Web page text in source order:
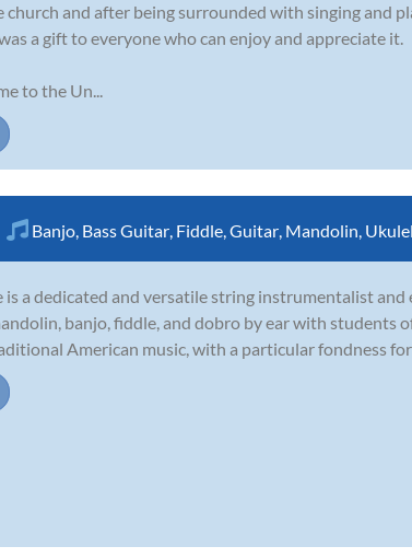
church and after being surrounded with singing and
a gift to everyone who can enjoy and appreciate it.
to the Un...
Banjo, Bass Guitar, Fiddle,Guitar, Mandolin,
is a dedicated and versatile string instrumentalist and
banjo, fiddle, and dobro by ear with students
American music, with a particular fondness